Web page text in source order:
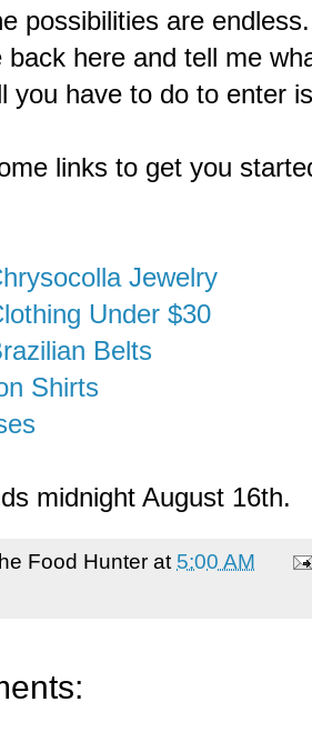
possibilities are
back here and tell me
you have to do to enter
links to get you
Jewelry
Under $30
Belts
Shirts
midnight August 16th.
Food Hunter at 5:00 AM